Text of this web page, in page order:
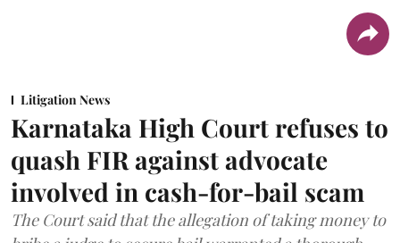
Litigation News
Karnataka High Court refuses to
quash FIR against advocate
involved in cash-for-bail scam
The Court said that the allegation of taking money to